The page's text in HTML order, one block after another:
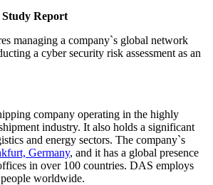
Study Report
managing a company`s global network
a cyber security risk assessment as an
company operating in the highly
industry. It also holds a significant
and energy sectors. The company`s
Germany, and it has a global presence
in over 100 countries. DAS employs
worldwide.